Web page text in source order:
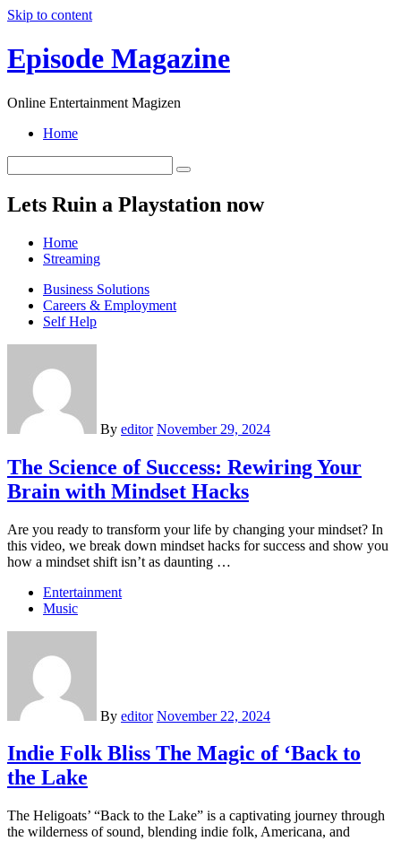
Skip to content
Episode Magazine
Online Entertainment Magizen
Home
Lets Ruin a Playstation now
Home
Streaming
Business Solutions
Careers & Employment
Self Help
By editor November 29, 2024
The Science of Success: Rewiring Your
Brain with Mindset Hacks
Are you ready to transform your life by changing your mindset? In
this video, we break down mindset hacks for success and show you
how a mindset shift isn’t as daunting …
Entertainment
Music
By editor November 22, 2024
Indie Folk Bliss The Magic of ‘Back to
the Lake
The Heligoats’ “Back to the Lake” is a captivating journey through
the wilderness of sound, blending indie folk, Americana, and